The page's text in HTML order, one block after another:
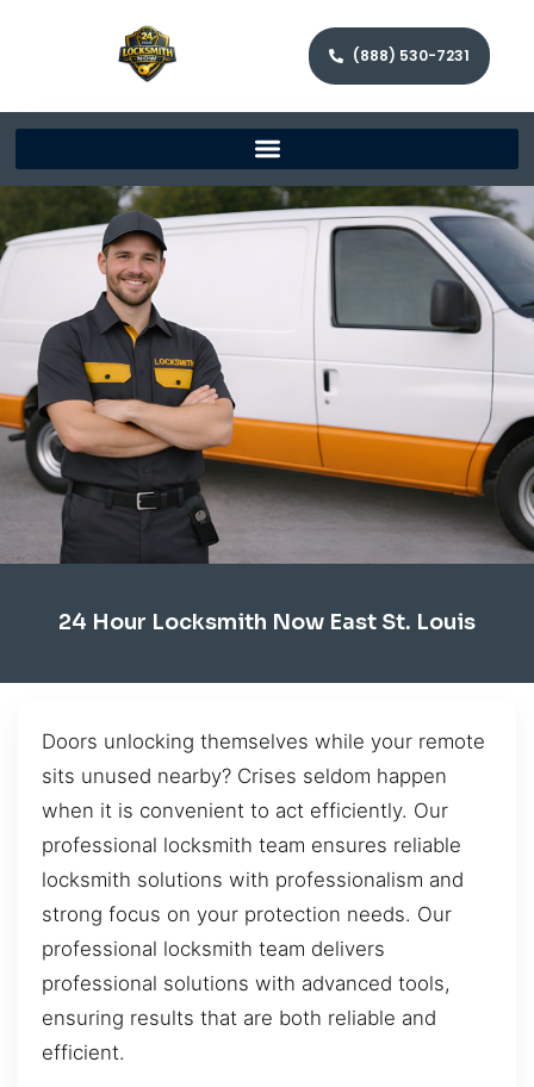
(888) 530-7231
24 Hour Locksmith Now East St. Louis
Doors unlocking themselves while your remote
sits unused nearby? Crises seldom happen
when it is convenient to act efficiently. Our
professional locksmith team ensures reliable
locksmith solutions with professionalism and
strong focus on your protection needs. Our
professional locksmith team delivers
professional solutions with advanced tools,
ensuring results that are both reliable and
efficient.